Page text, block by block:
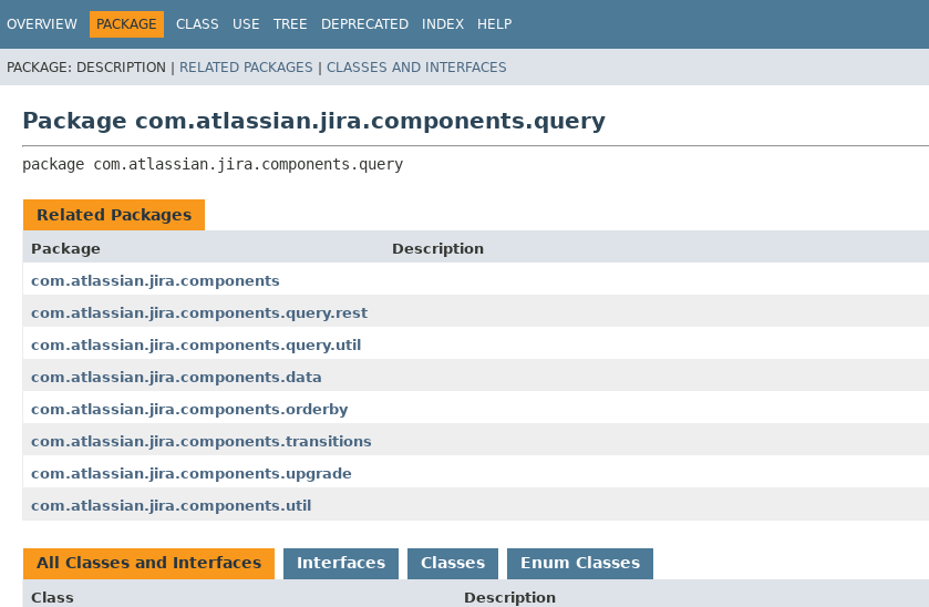
OVERVIEW PACKAGE CLASS USE TREE DEPRECATED INDEX HELP
PACKAGE: DESCRIPTION | RELATED PACKAGES | CLASSES AND INTERFACES
Package com.atlassian.jira.components.query
package com.atlassian.jira.components.query
Related Packages
Package
Description
com.atlassian.jira.components
com.atlassian.jira.components.query.rest
com.atlassian.jira.components.query.util
com.atlassian.jira.components.data
com.atlassian.jira.components.orderby
com.atlassian.jira.components.transitions
com.atlassian.jira.components.upgrade
com.atlassian.jira.components.util
All Classes and Interfaces Interfaces Classes Enum Classes
Class
Description
View cookie preferences